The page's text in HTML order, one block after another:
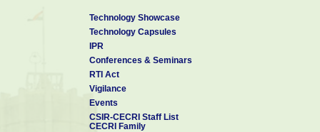
Technology Showcase
Technology Capsules
IPR
Conferences & Seminars
RTI Act
Vigilance
Events
CSIR-CECRI Staff List
CECRI Family